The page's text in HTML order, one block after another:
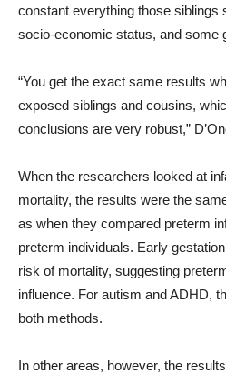
constant everything those siblings
socio-economic status, and some
“You get the exact same results
exposed siblings and cousins,
conclusions are very robust,”
When the researchers looked at
mortality, the results were the
as when they compared preterm
preterm individuals. Early
risk of mortality, suggesting
influence. For autism and ADHD,
both methods.
In other areas, however, the